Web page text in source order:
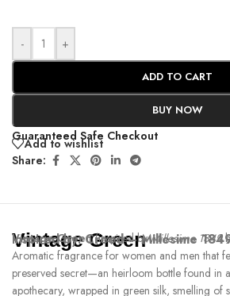
- +
ADD TO CART
BUY NOW
Guaranteed Safe Checkout
Add to wishlist
Share:
Vintage Green
Inspired by:Creed – Millesime
Vintage Green(inspired byMillesime 1849
Aromatic fragrance for women and men that
preserved secret—an heirloom bottle found in
apothecary, wrapped in green silk, smelling of